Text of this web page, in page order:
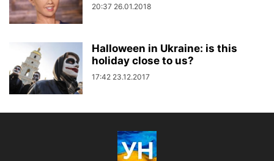
20:37 26.01.2018
Halloween in Ukraine: is this
holiday close to us?
17:42 23.12.2017